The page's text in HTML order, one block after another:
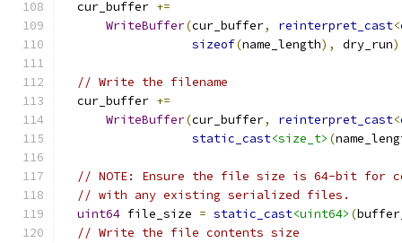
  cur_buffer
+=
WriteBuffer(cur_buffer, reinterpret_cast<
sizeof(name_length), dry_run
// Write the filename
  cur_buffer
+=
WriteBuffer(cur_buffer, reinterpret_cast<
static_cast<size_t> (
// NOTE: Ensure the file size is 64-bit for
// with any existing serialized files.
uint64 file_size = static_cast<uint64> (
// Write the file contents size